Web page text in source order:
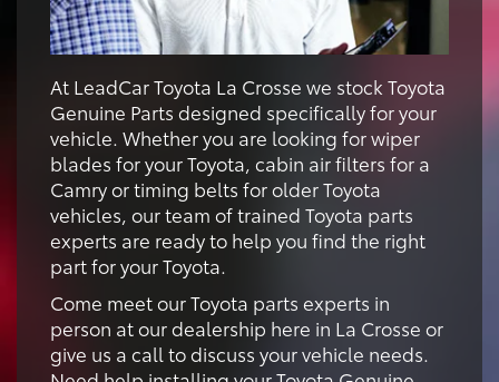
At LeadCar Toyota La Crosse we stock Toyota
Genuine Parts designed specifically for your
vehicle. Whether you are looking for wiper
blades for your Toyota, cabin air filters for a
Camry or timing belts for older Toyota
vehicles, our team of trained Toyota parts
experts are ready to help you find the right
part for your Toyota.
Come meet our Toyota parts experts in
person at our dealership here in La Crosse or
give us a call to discuss your vehicle needs.